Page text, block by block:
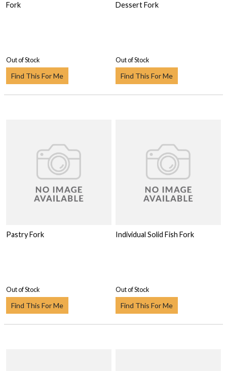
Fork
Out of Stock
Find This For Me
Dessert Fork
Out of Stock
Find This For Me
Pastry Fork
Out of Stock
Find This For Me
Individual Solid Fish Fork
Out of Stock
Find This For Me